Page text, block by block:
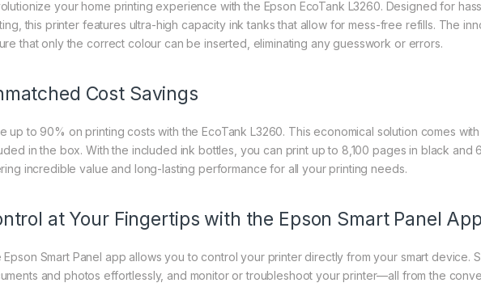
your home printing experience with the Epson EcoTank L3260. Designed for
this printer features ultra-high capacity ink tanks that allow for mess-free refills. The
that only the correct colour can be inserted, eliminating any guesswork or errors.
Cost Savings
up to 90% on printing costs with the EcoTank L3260. This economical solution comes
in the box. With the included ink bottles, you can print up to 8,100 pages in black and
incredible value and long-lasting performance for all your printing needs.
at Your Fingertips with the Epson Smart Panel App
Epson Smart Panel app allows you to control your printer directly from your smart device.
and photos effortlessly, and monitor or troubleshoot your printer—all from the